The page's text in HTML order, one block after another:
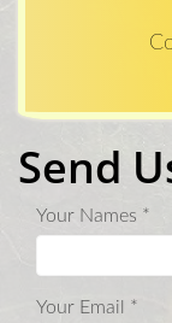
Send
Your Names *
Your Email *